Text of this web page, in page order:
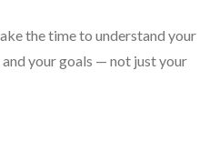
the time to understand your
your goals — not just your